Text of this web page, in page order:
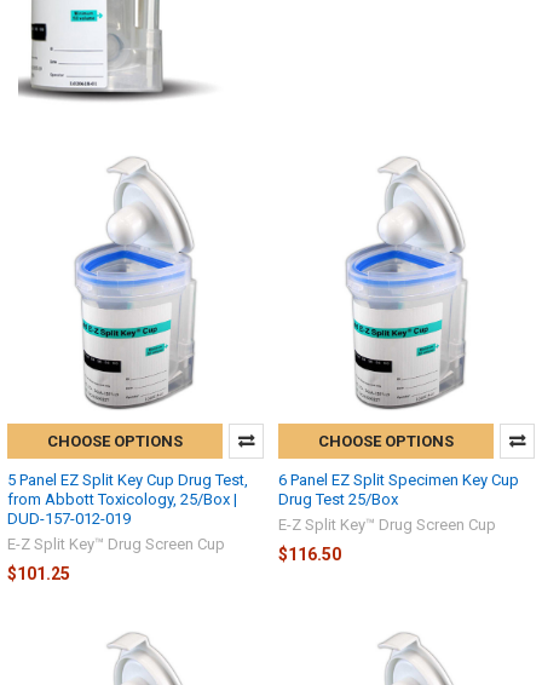
CHOOSE OPTIONS
5 Panel EZ Split Key Cup Drug Test,
from Abbott Toxicology, 25/Box |
DUD-157-012-019
E-Z Split Key™ Drug Screen Cup
$101.25
CHOOSE OPTIONS
6 Panel EZ Split Specimen Key Cup
Drug Test 25/Box
E-Z Split Key™ Drug Screen Cup
$116.50